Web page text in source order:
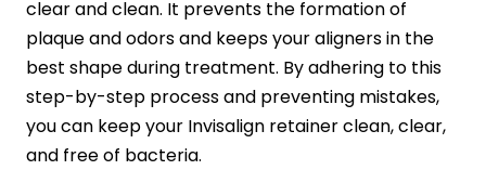
clear and clean. It prevents the formation of
plaque and odors and keeps your aligners in the
best shape during treatment. By adhering to this
step-by-step process and preventing mistakes,
you can keep your Invisalign retainer clean, clear,
and free of bacteria.